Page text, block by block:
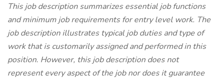
This job description summarizes essential job functions
and minimum job requirements for entry level work. The
job description illustrates typical job duties and type of
work that is customarily assigned and performed in this
position. However, this job description does not
represent every aspect of the job nor does it guarantee